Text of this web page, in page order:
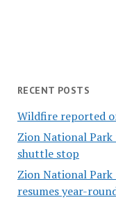
RECENT POSTS
Wildfire reported
Zion National Park
shuttle stop
Zion National
resumes year-